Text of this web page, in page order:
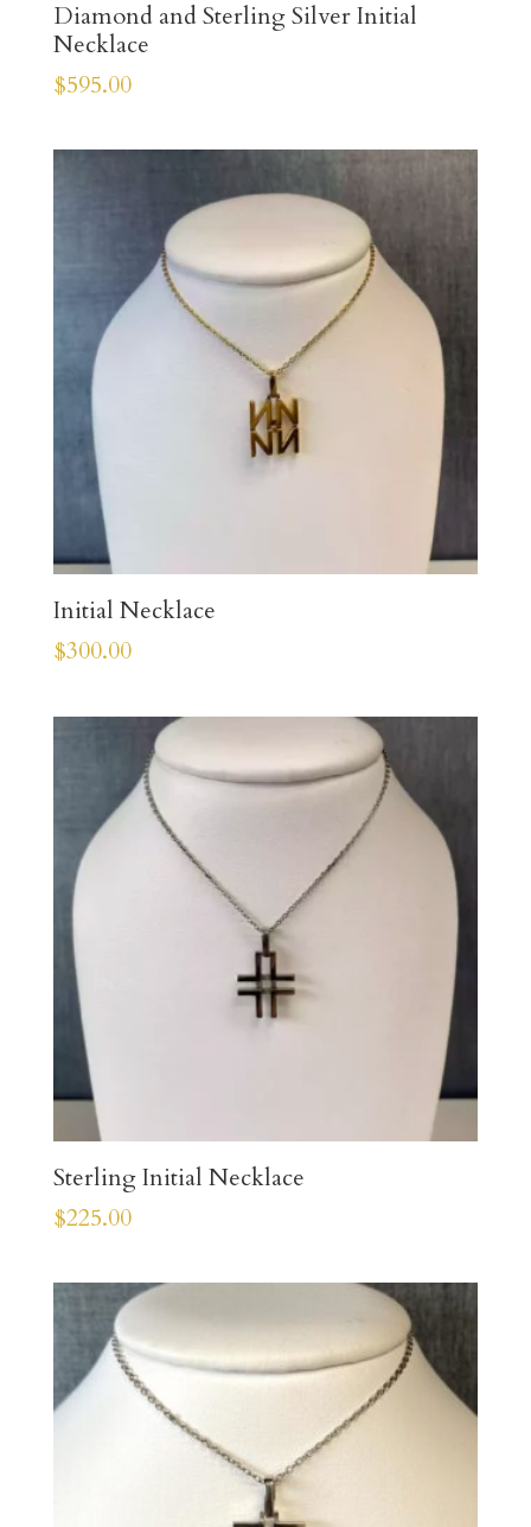
Diamond and Sterling Silver Initial
Necklace
$595.00
Initial Necklace
$300.00
Sterling Initial Necklace
$225.00